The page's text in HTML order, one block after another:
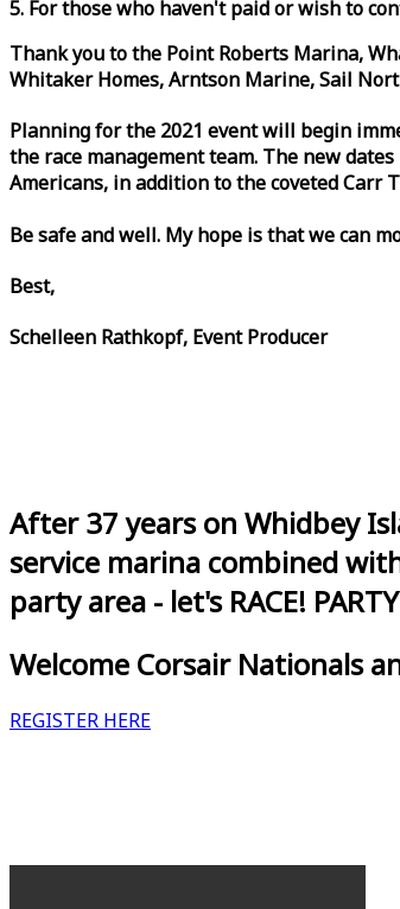
5. For those who haven't paid or wish to
Thank you to the Point Roberts Marina,
Whitaker Homes, Arntson Marine, Sail
Planning for the 2021 event will begin
the race management team. The new
Americans, in addition to the coveted Carr
Be safe and well. My hope is that we can
Best,
Schelleen Rathkopf, Event Producer
After 37 years on Whidbey
service marina combined
party area - let's RACE!
Welcome Corsair Nationals
REGISTER HERE